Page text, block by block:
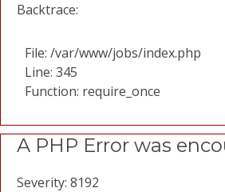
Backtrace:
File: /var/www/jobs/index.php
Line: 345
Function: require_once
A PHP Error was
Severity: 8192